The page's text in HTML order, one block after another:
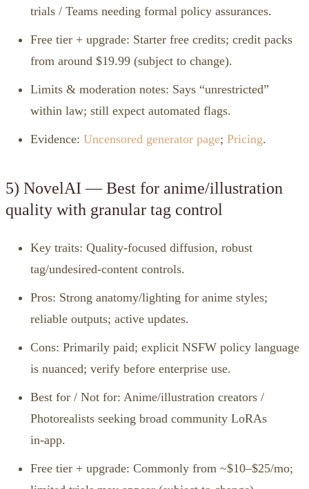
trials / Teams needing formal policy assurances.
Free tier + upgrade: Starter free credits; credit packs
from around $19.99 (subject to change).
Limits & moderation notes: Says “unrestricted”
within law; still expect automated flags.
Evidence: Uncensored generator page; Pricing.
5) NovelAI — Best for anime/illustration
quality with granular tag control
Key traits: Quality‑focused diffusion, robust
tag/undesired‑content controls.
Pros: Strong anatomy/lighting for anime styles;
reliable outputs; active updates.
Cons: Primarily paid; explicit NSFW policy language
is nuanced; verify before enterprise use.
Best for / Not for: Anime/illustration creators /
Photorealists seeking broad community LoRAs
in‑app.
Free tier + upgrade: Commonly from ~$10–$25/mo;